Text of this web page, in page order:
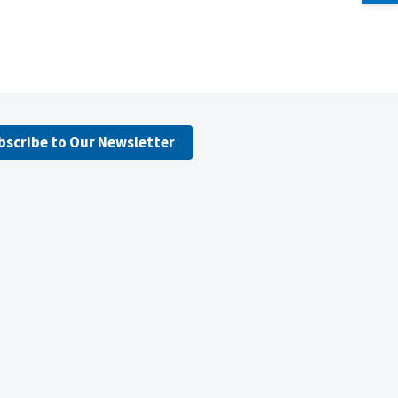
to Our Newsletter